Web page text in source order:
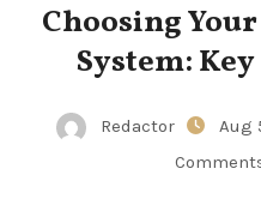
Choosing
System:
Redactor Aug